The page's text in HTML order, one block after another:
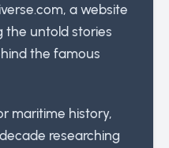
a website
the untold stories
the famous
maritime history,
researching